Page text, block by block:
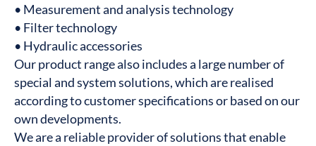
• Measurement and analysis technology
• Filter technology
• Hydraulic accessories
Our product range also includes a large number of
special and system solutions, which are realised
according to customer specifications or based on our
own developments.
We are a reliable provider of solutions that enable